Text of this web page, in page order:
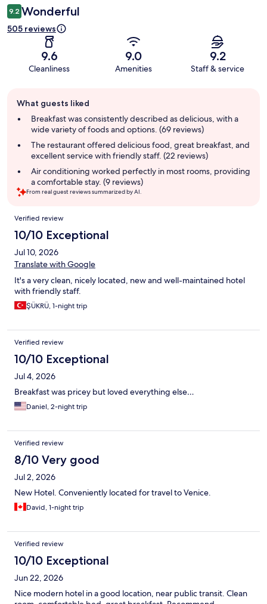
9.2 Wonderful
505 reviews
9.6
Cleanliness
9.0
Amenities
9.2
Staff & service
review
summary
What guests liked
Breakfast was consistently described as delicious, with a
wide variety of foods and options. (69 reviews)
The restaurant offered delicious food, great breakfast, and
excellent service with friendly staff. (22 reviews)
Air conditioning worked perfectly in most rooms, providing
a comfortable stay. (9 reviews)
From real guest reviews summarized by AI.
Reviews
Verified review
10/10 Exceptional
Jul 10, 2026
Translate with Google
It's a very clean, nicely located, new and well-maintained hotel
with friendly staff.
ŞÜKRÜ, 1-night trip
Verified review
10/10 Exceptional
Jul 4, 2026
Breakfast was pricey but loved everything else…
Daniel, 2-night trip
Verified review
8/10 Very good
Jul 2, 2026
New Hotel. Conveniently located for travel to Venice.
David, 1-night trip
Verified review
10/10 Exceptional
Jun 22, 2026
Nice modern hotel in a good location, near public transit. Clean